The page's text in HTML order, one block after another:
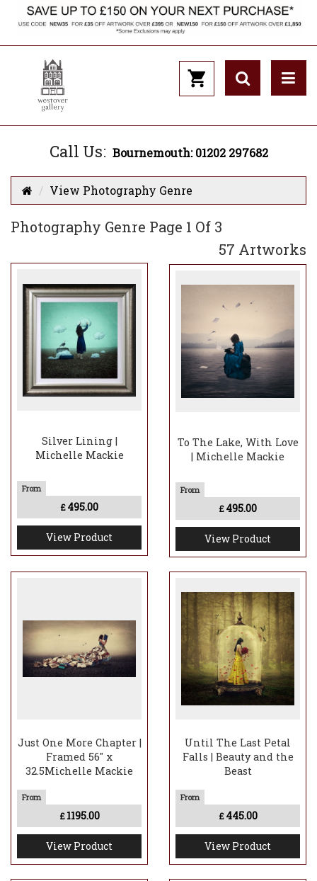
Call Us: Bournemouth: 01202 297682
View Photography Genre
Photography Genre Page 1 Of 3
57 Artworks
Silver Lining |
Michelle Mackie
£ 495.00
View Product
To The Lake, With Love
| Michelle Mackie
£ 495.00
View Product
Just One More Chapter |
Framed 56" x
32.5Michelle Mackie
£ 1195.00
View Product
Until The Last Petal
Falls | Beauty and the
Beast
£ 445.00
View Product